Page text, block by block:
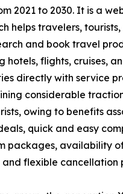
2021 to 2030. It is a
helps travelers,
and book travel
hotels, flights, cruises,
directly with service
considerable
owing to benefits
quick and easy
packages, availability
flexible cancellation